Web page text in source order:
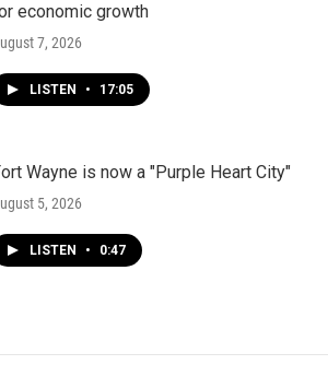
economic growth
7, 2026
LISTEN • 17:05
Wayne is now a "Purple Heart City"
5, 2026
LISTEN • 0:47